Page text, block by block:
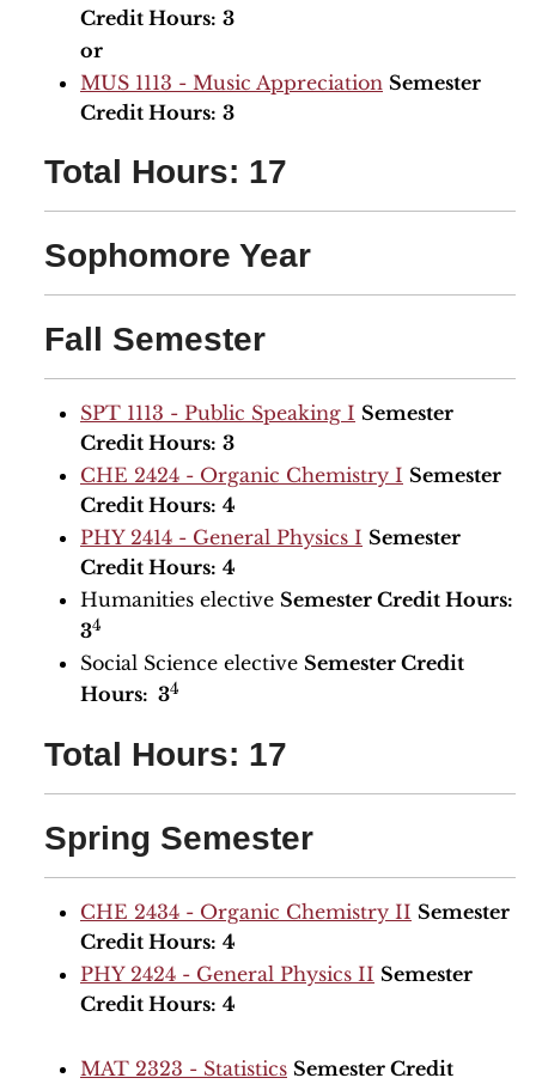
Credit Hours: 3
or
MUS 1113 - Music Appreciation Semester
Credit Hours: 3
Total Hours: 17
Sophomore Year
Fall Semester
SPT 1113 - Public Speaking I Semester
Credit Hours: 3
CHE 2424 - Organic Chemistry I Semester
Credit Hours: 4
PHY 2414 - General Physics I Semester
Credit Hours: 4
Humanities elective Semester Credit Hours:
34
Social Science elective Semester Credit
Hours: 34
Total Hours: 17
Spring Semester
CHE 2434 - Organic Chemistry II Semester
Credit Hours: 4
PHY 2424 - General Physics II Semester
Credit Hours: 4
MAT 2323 - Statistics Semester Credit